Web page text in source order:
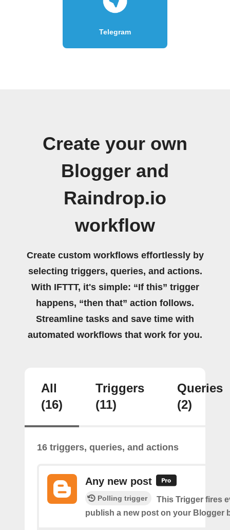
Telegram
Create your own
Blogger and
Raindrop.io
workflow
Create custom workflows effortlessly by
selecting triggers, queries, and actions.
With IFTTT, it's simple: “If this” trigger
happens, “then that” action follows.
Streamline tasks and save time with
automated workflows that work for you.
All
(16)
Triggers
(11)
Queries
(2)
16 triggers, queries, and actions
Any new post
Polling trigger
This Trigger fires
publish a new post on your Blogger